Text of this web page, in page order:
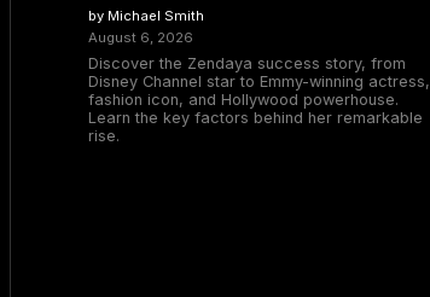
by Michael Smith
August 6, 2026
Discover the Zendaya success story, from
Disney Channel star to Emmy-winning actress,
fashion icon, and Hollywood powerhouse.
Learn the key factors behind her remarkable
rise.